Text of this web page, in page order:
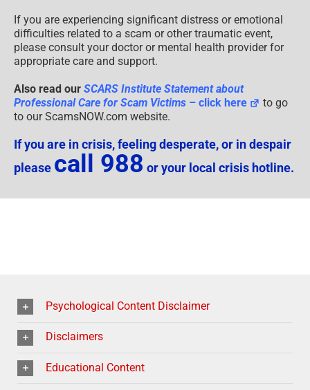
If you are experiencing significant distress or emotional
difficulties related to a scam or other traumatic event,
please consult your doctor or mental health provider for
appropriate care and support.
Also read our SCARS Institute Statement about
Professional Care for Scam Victims – click here
to go
to our ScamsNOW.com website.
If you are in crisis, feeling desperate, or in despair
please call 988 or your local crisis hotline.
Psychological Content Disclaimer
Disclaimers
Educational Content